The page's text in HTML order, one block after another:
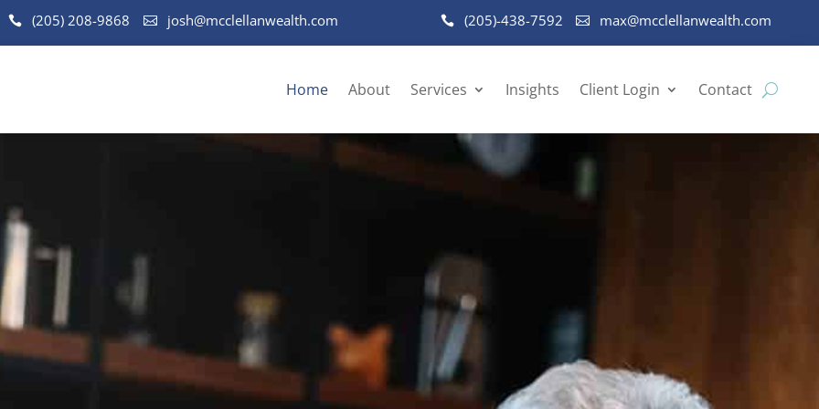
(205) 208-9868 josh@mcclellanwealth.com (205)-438-7592 max@mcclellanwealth.com
Home About Services Insights Client Login Contact